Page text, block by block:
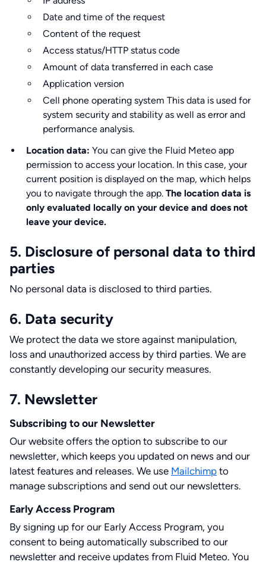
Date and time of the request
Content of the request
Access status/HTTP status code
Amount of data transferred in each case
Application version
Cell phone operating system This data is used for
system security and stability as well as error and
performance analysis.
Location data: You can give the Fluid Meteo app
permission to access your location. In this case, your
current position is displayed on the map, which helps
you to navigate through the app. The location data is
only evaluated locally on your device and does not
leave your device.
5. Disclosure of personal data to third
parties
No personal data is disclosed to third parties.
6. Data security
We protect the data we store against manipulation,
loss and unauthorized access by third parties. We are
constantly developing our security measures.
7. Newsletter
Subscribing to our Newsletter
Our website offers the option to subscribe to our
newsletter, which keeps you updated on news and our
latest features and releases. We use Mailchimp to
manage subscriptions and send out our newsletters.
Early Access Program
By signing up for our Early Access Program, you
consent to being automatically subscribed to our
newsletter and receive updates from Fluid Meteo. You